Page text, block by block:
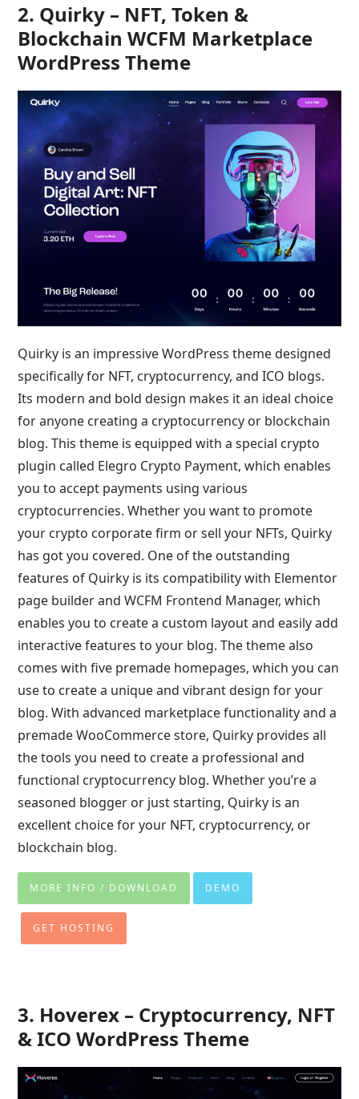
2. Quirky – NFT, Token &
Blockchain WCFM Marketplace
WordPress Theme
Quirky is an impressive WordPress theme designed
specifically for NFT, cryptocurrency, and ICO blogs.
Its modern and bold design makes it an ideal choice
for anyone creating a cryptocurrency or blockchain
blog. This theme is equipped with a special crypto
plugin called Elegro Crypto Payment, which enables
you to accept payments using various
cryptocurrencies. Whether you want to promote
your crypto corporate firm or sell your NFTs, Quirky
has got you covered. One of the outstanding
features of Quirky is its compatibility with Elementor
page builder and WCFM Frontend Manager, which
enables you to create a custom layout and easily add
interactive features to your blog. The theme also
comes with five premade homepages, which you can
use to create a unique and vibrant design for your
blog. With advanced marketplace functionality and a
premade WooCommerce store, Quirky provides all
the tools you need to create a professional and
functional cryptocurrency blog. Whether you’re a
seasoned blogger or just starting, Quirky is an
excellent choice for your NFT, cryptocurrency, or
blockchain blog.
MORE INFO / DOWNLOAD DEMO
GET HOSTING
3. Hoverex – Cryptocurrency, NFT
& ICO WordPress Theme